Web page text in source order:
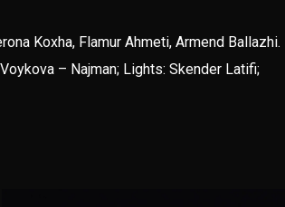
Koxha, Flamur Ahmeti, Armend Ballazhi.
– Najman; Lights: Skender Latifi;